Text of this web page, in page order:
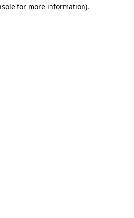
for more information).